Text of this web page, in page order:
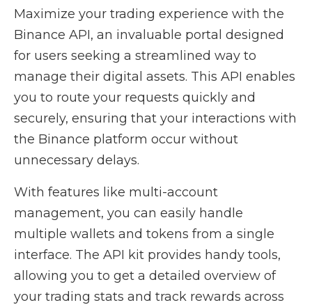
Maximize your trading experience with the
Binance API, an invaluable portal designed
for users seeking a streamlined way to
manage their digital assets. This API enables
you to route your requests quickly and
securely, ensuring that your interactions with
the Binance platform occur without
unnecessary delays.
With features like multi-account
management, you can easily handle
multiple wallets and tokens from a single
interface. The API kit provides handy tools,
allowing you to get a detailed overview of
your trading stats and track rewards across